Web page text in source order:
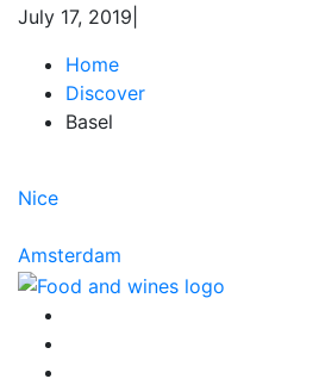
July 17, 2019
Home
Discover
Basel
navigation
Article:
Nice
Article:
Amsterdam